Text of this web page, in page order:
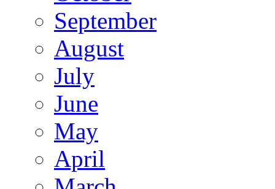
September
August
July
June
May
April